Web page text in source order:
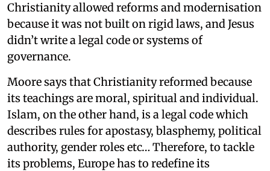
Christianity allowed reforms and modernisation
because it was not built on rigid laws, and Jesus
didn’t write a legal code or systems of
governance.
Moore says that Christianity reformed because
its teachings are moral, spiritual and individual.
Islam, on the other hand, is a legal code which
describes rules for apostasy, blasphemy, political
authority, gender roles etc… Therefore, to tackle
its problems, Europe has to redefine its